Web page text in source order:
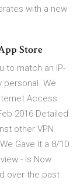
with a new
Store
to match an IP-
personal. We
Access
2016 Detailed
other VPN
Gave It a 8/10
- Is Now
over the past